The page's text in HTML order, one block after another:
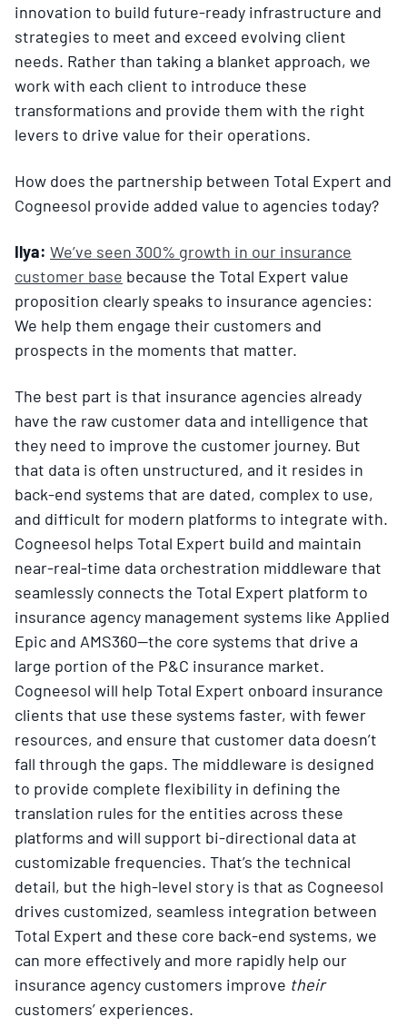
innovation to build future-ready infrastructure and
strategies to meet and exceed evolving client
needs. Rather than taking a blanket approach, we
work with each client to introduce these
transformations and provide them with the right
levers to drive value for their operations.
How does the partnership between Total Expert and
Cogneesol provide added value to agencies today?
Ilya: We’ve seen 300% growth in our insurance
customer base because the Total Expert value
proposition clearly speaks to insurance agencies:
We help them engage their customers and
prospects in the moments that matter.
The best part is that insurance agencies already
have the raw customer data and intelligence that
they need to improve the customer journey. But
that data is often unstructured, and it resides in
back-end systems that are dated, complex to use,
and difficult for modern platforms to integrate with.
Cogneesol helps Total Expert build and maintain
near-real-time data orchestration middleware that
seamlessly connects the Total Expert platform to
insurance agency management systems like Applied
Epic and AMS360—the core systems that drive a
large portion of the P&C insurance market.
Cogneesol will help Total Expert onboard insurance
clients that use these systems faster, with fewer
resources, and ensure that customer data doesn’t
fall through the gaps. The middleware is designed
to provide complete flexibility in defining the
translation rules for the entities across these
platforms and will support bi-directional data at
customizable frequencies. That’s the technical
detail, but the high-level story is that as Cogneesol
drives customized, seamless integration between
Total Expert and these core back-end systems, we
can more effectively and more rapidly help our
insurance agency customers improve their
customers’ experiences.